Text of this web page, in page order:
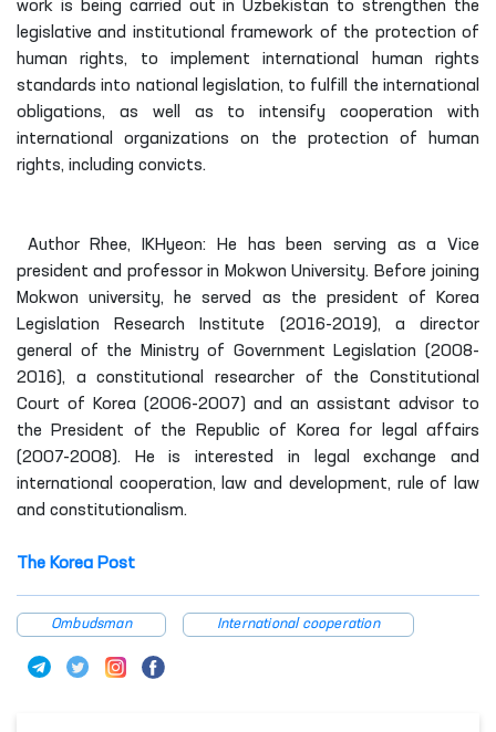
work is being carried out in Uzbekistan to strengthen the
legislative and institutional framework of the protection of
human rights, to implement international human rights
standards into national legislation, to fulfill the international
obligations, as well as to intensify cooperation with
international organizations on the protection of human
rights, including convicts.
Author Rhee, IKHyeon: He has been serving as a Vice
president and professor in Mokwon University. Before joining
Mokwon university, he served as the president of Korea
Legislation Research Institute (2016-2019), a director
general of the Ministry of Government Legislation (2008-
2016), a constitutional researcher of the Constitutional
Court of Korea (2006-2007) and an assistant advisor to
the President of the Republic of Korea for legal affairs
(2007-2008). He is interested in legal exchange and
international cooperation, law and development, rule of law
and constitutionalism.
The Korea Post
Ombudsman International cooperation